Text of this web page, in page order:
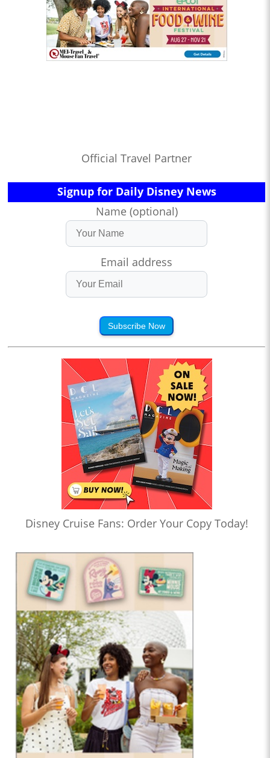
Official Travel Partner
Signup for Daily Disney News
Name (optional)
Email address
Subscribe Now
Disney Cruise Fans: Order Your Copy Today!